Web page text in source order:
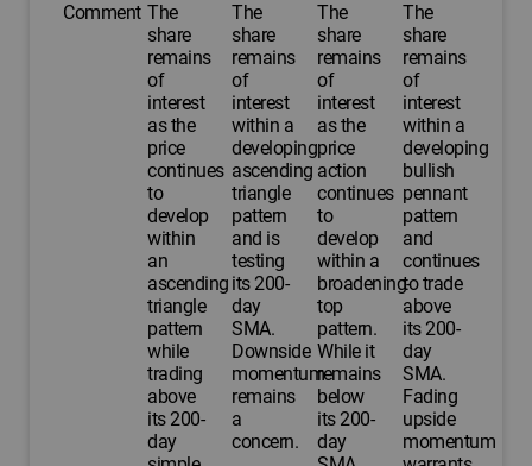
Comment The
share
remains
of
interest
as the
price
continues
to
develop
within
an
ascending
triangle
pattern
while
trading
above
its 200-
day
The
share
remains
of
interest
within a
developing
ascending
triangle
pattern
and is
testing
its 200-
day
SMA.
Downside
momentum
remains
a
concern.
The
share
remains
of
interest
as the
price
action
continues
to
develop
within a
broadening-
top
pattern.
While it
remains
below
its 200-
day
The
share
remains
of
interest
within a
developing
bullish
pennant
pattern
and
continues
to trade
above
its 200-
day
SMA.
Fading
upside
momentum